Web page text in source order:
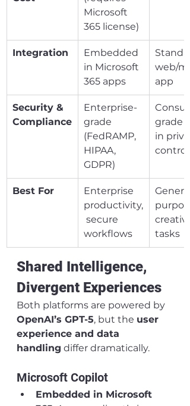
Microsoft
365 license)
Integration
Embedded
in Microsoft
365 apps
web/
app
Security &
Compliance
Enterprise-
grade
(FedRAMP,
HIPAA,
GDPR)
grade
in
Best For
Enterprise
productivity,
secure
workflows
General-
creative
tasks
Shared Intelligence,
Divergent Experiences
Both platforms are powered by
OpenAI’s GPT-5, but the user
experience and data
handling differ dramatically.
Microsoft Copilot
Embedded in Microsoft